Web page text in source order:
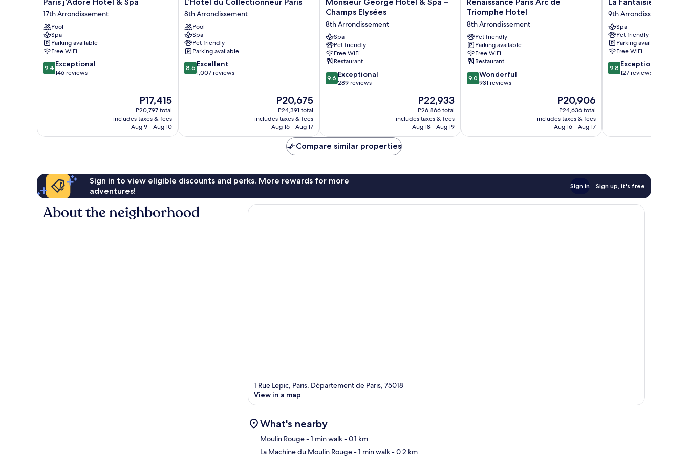
j'Adore
Hotel
&
Spa
17th
Arrondissement
17th Arrondissement
Pool
Spa
Parking available
Free WiFi
9.4
out
9.4 Exceptional
146 reviews
The
price
is
P17,415
P17,415
P20,797 total
includes taxes & fees
Aug 9 - Aug 10
du
Collectionneur
Paris
8th
Arrondissement
8th Arrondissement
Pool
Spa
Pet friendly
Parking available
8.6
out
8.6 Excellent
1,007 reviews
The
price
is
P20,675
P20,675
P24,391 total
includes taxes & fees
Aug 16 - Aug 17
George
&
Spa
–
Champs
Elysées
8th
Arrondissement
Champs Elysées
8th Arrondissement
Spa
Pet friendly
Free WiFi
Restaurant
9.6
out
9.6 Exceptional
289 reviews
The
price
is
P22,933
P22,933
P26,866 total
includes taxes & fees
Aug 18 - Aug 19
Paris
de
Triomphe
Hotel
8th
Arrondissement
Triomphe Hotel
8th Arrondissement
Pet friendly
Parking available
Free WiFi
Restaurant
9.0
out
9.0 Wonderful
931 reviews
The
price
is
P20,906
P20,906
P24,636 total
includes taxes & fees
Aug 16 - Aug 17
Fantaisie
9th
Arrondissement
9th Arrondissement
Spa
Pet friendly
Parking available
Free WiFi
9.8
out
9.8 Exceptional
127 reviews
Compare similar properties
Sign in to view eligible discounts and perks. More rewards for more
adventures!
Sign in Sign up, it's free
About the neighborhood
1 Rue Lepic, Paris, Département de Paris, 75018
View in a map
What's nearby
Moulin Rouge- 1 min walk- 0.1 km
La Machine du Moulin Rouge- 1 min walk- 0.2 km